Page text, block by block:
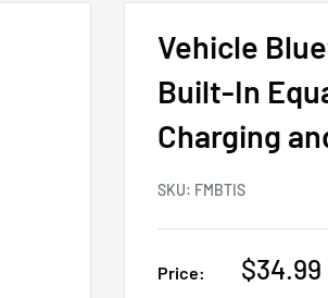
Vehicle
Built-In
Charging
SKU: FMBTIS
Price: $34.99